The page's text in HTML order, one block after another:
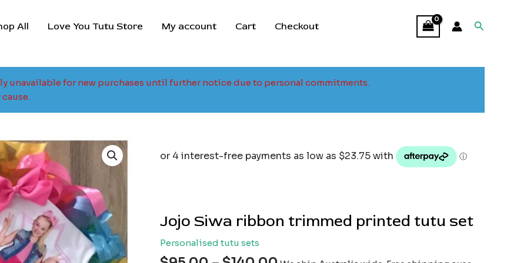
All Love You Tutu Store My account Cart Checkout Search
unavailable for new purchases until further notice due to personal commitments.
Jojo Siwa ribbon trimmed printed tutu set
Personalised tutu sets